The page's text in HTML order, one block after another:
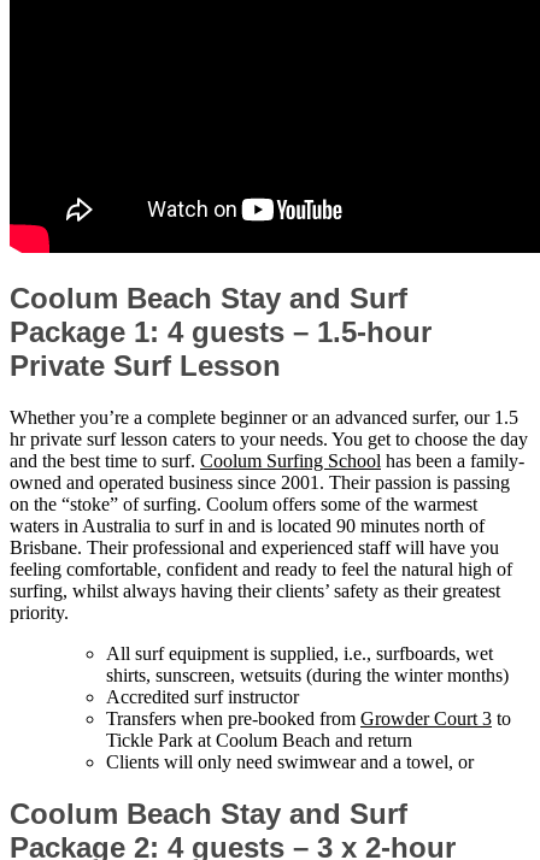
Coolum Beach Stay and Surf
Package 1: 4 guests – 1.5-hour
Private Surf Lesson
Whether you’re a complete beginner or an advanced surfer, our 1.5
hr private surf lesson caters to your needs. You get to choose the day
and the best time to surf. Coolum Surfing School has been a family-
owned and operated business since 2001. Their passion is passing
on the “stoke” of surfing. Coolum offers some of the warmest
waters in Australia to surf in and is located 90 minutes north of
Brisbane. Their professional and experienced staff will have you
feeling comfortable, confident and ready to feel the natural high of
surfing, whilst always having their clients’ safety as their greatest
priority.
All surf equipment is supplied, i.e., surfboards, wet
shirts, sunscreen, wetsuits (during the winter months)
Accredited surf instructor
Transfers when pre-booked from Growder Court 3 to
Tickle Park at Coolum Beach and return
Clients will only need swimwear and a towel, or
Coolum Beach Stay and Surf
Package 2: 4 guests – 3 x 2-hour